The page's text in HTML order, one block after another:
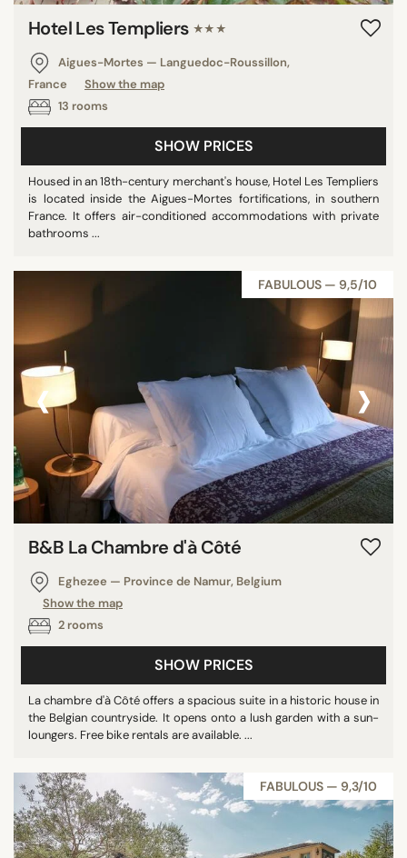
Hotel Les Templiers ★★★
Aigues-Mortes — Languedoc-Roussillon,
France
Show the map
13 rooms
SHOW PRICES
Housed in an 18th-century merchant's house, Hotel Les Templiers
is located inside the Aigues-Mortes fortifications, in southern
France. It offers air-conditioned accommodations with private
bathrooms ...
FABULOUS — 9,5/10
‹ ›
B&B La Chambre d'à Côté
Eghezee — Province de Namur, Belgium
Show the map
2 rooms
SHOW PRICES
La chambre d'à Côté offers a spacious suite in a historic house in
the Belgian countryside. It opens onto a lush garden with a sun-
loungers. Free bike rentals are available. ...
FABULOUS — 9,3/10